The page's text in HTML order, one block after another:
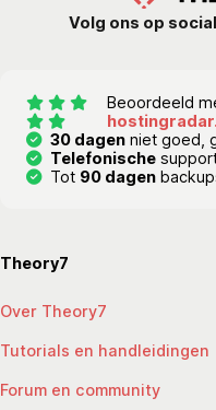
Volg ons op
Beoordeeld
30 dagen niet goed,
Telefonische
Tot 90 dagen
Theory7
Over Theory7
Tutorials en handleidingen
Forum en community